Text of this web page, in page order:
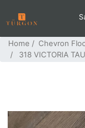
Home / Chevron
/ 318 VICTORIA